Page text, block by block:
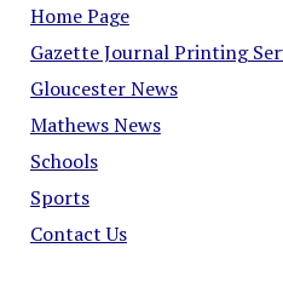
Home Page
Gazette Journal Printing
Gloucester News
Mathews News
Schools
Sports
Contact Us